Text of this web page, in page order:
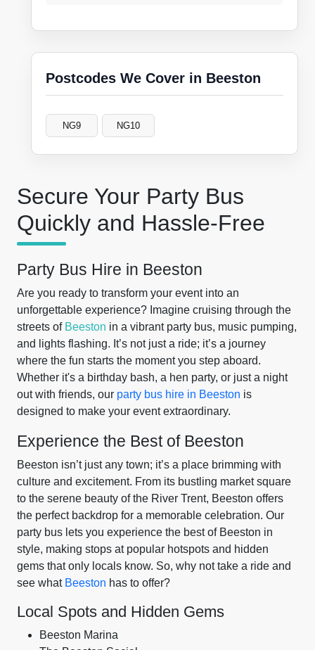
Secure Your Party Bus
Quickly and Hassle-Free
Party Bus Hire in Beeston
Are you ready to transform your event into an
unforgettable experience? Imagine cruising through the
streets of Beeston in a vibrant party bus, music pumping,
and lights flashing. It’s not just a ride; it’s a journey
where the fun starts the moment you step aboard.
Whether it's a birthday bash, a hen party, or just a night
out with friends, our party bus hire in Beeston is
designed to make your event extraordinary.
Experience the Best of Beeston
Beeston isn’t just any town; it’s a place brimming with
culture and excitement. From its bustling market square
to the serene beauty of the River Trent, Beeston offers
the perfect backdrop for a memorable celebration. Our
party bus lets you experience the best of Beeston in
style, making stops at popular hotspots and hidden
gems that only locals know. So, why not take a ride and
see what Beeston has to offer?
Local Spots and Hidden Gems
Beeston Marina
Postcodes We Cover in Beeston
NG9 NG10